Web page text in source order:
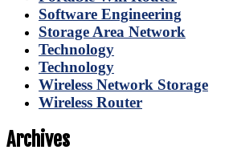
Software Engineering
Storage Area Network
Technology
Technology
Wireless Network Storage
Wireless Router
Archives